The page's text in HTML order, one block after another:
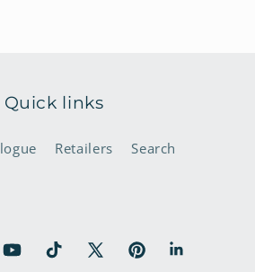
Quick links
Retailers Search
YouTubeTikTok X PinterestLinkedIn